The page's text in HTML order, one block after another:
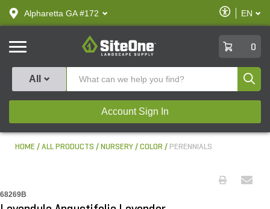
text.skipToContent
text.skipToNavigation
Alpharetta GA #172
Enable
Accessibility
EN
SiteOne
0
All
Account Sign In
HOME ALL PRODUCTS NURSERY COLOR PERENNIALS
68269B